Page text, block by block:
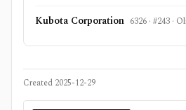
Kubota Corporation 6326 · #243 ·
Created 2025-12-29